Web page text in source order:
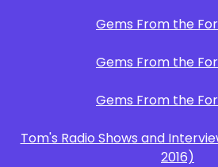
Gems From the
Gems From the
Gems From the
Tom's Radio Shows and
2016)